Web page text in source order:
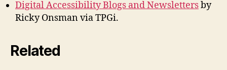
Digital Accessibility Blogs and Newslettersby
Ricky Onsman via TPGi.
Related